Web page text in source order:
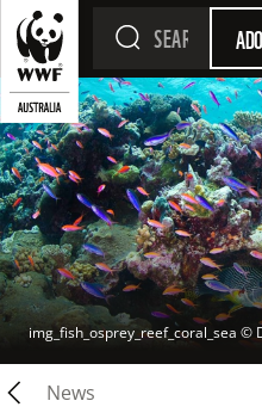
img_fish_osprey_reef_coral_sea ©
News